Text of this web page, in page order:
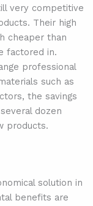
very competitive
Their high
cheaper than
factored in.
professional
such as
the savings
dozen
products.
solution in
benefits are